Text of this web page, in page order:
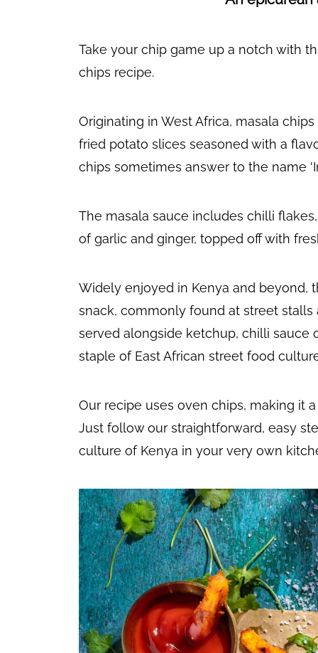
Take your chip game up a notch with
chips recipe.
Originating in West Africa, masala
fried potato slices seasoned with a
chips sometimes answer to the name
The masala sauce includes chilli
of garlic and ginger, topped off with
Widely enjoyed in Kenya and beyond,
snack, commonly found at street stalls
served alongside ketchup, chilli sauce
staple of East African street food
Our recipe uses oven chips, making it
Just follow our straightforward, easy
culture of Kenya in your very own